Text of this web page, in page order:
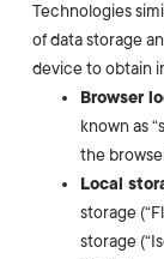
Technologies
of data storage
device to obtain
Browser
known as
the
Local
storage
storage